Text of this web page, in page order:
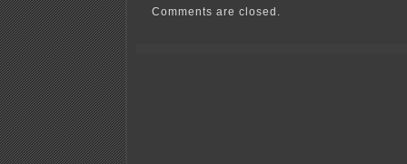
Hatch/Dutcher!
Comments are closed.